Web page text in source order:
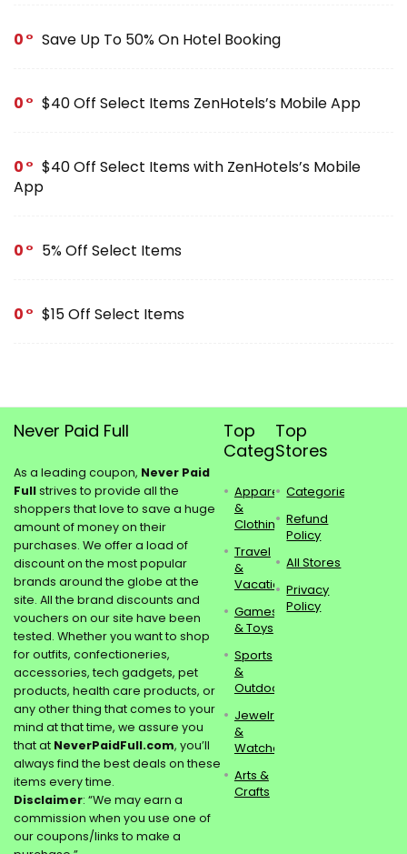
0 Save Up To 50% On Hotel Booking
0 $40 Off Select Items ZenHotels’s Mobile App
0
$40 Off Select Items with ZenHotels’s Mobile
App
0 5% Off Select Items
0 $15 Off Select Items
Never Paid Full
As a leading coupon, Never Paid
Fullstrives to provide all the
shoppers that love to save a huge
amount of money on their
purchases. We offer a load of
discount on the most popular
brands around the globe at the
site. All the brand discounts and
vouchers on our site have been
tested. Whether you want to shop
for outfits, confectioneries,
accessories, tech gadgets, pet
products, health care products, or
any other thing that comes to your
mind at that time, we assure you
that at NeverPaidFull.com, you’ll
always find the best deals on these
items every time.
Disclaimer: “We may earn a
commission when you use one of
our coupons/links to make a
Top
Categories
Apparel
&
Clothing
Travel
&
Vacations
Games
& Toys
Sports
&
Outdoors
Jewelry
&
Watches
Arts &
Crafts
Top
Stores
Categories
Refund
Policy
All Stores
Privacy
Policy